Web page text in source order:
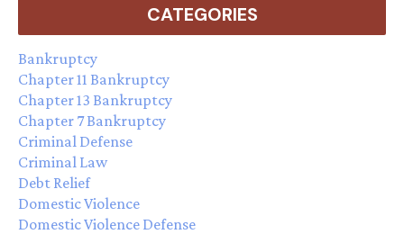
CATEGORIES
Bankruptcy
Chapter 11 Bankruptcy
Chapter 13 Bankruptcy
Chapter 7 Bankruptcy
Criminal Defense
Criminal Law
Debt Relief
Domestic Violence
Domestic Violence Defense